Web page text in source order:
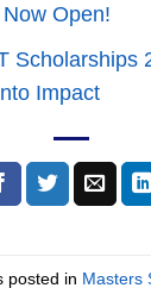
Open!
Scholarships
Impact
posted in Masters